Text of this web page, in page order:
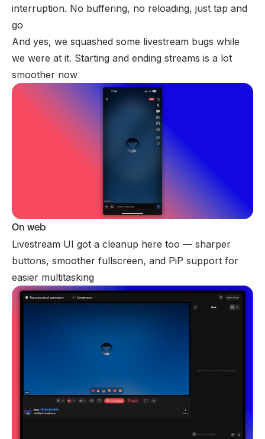
interruption. No buffering, no reloading, just tap and
go
And yes, we squashed some livestream bugs while
we were at it. Starting and ending streams is a lot
smoother now
On web
Livestream UI got a cleanup here too — sharper
buttons, smoother fullscreen, and PiP support for
easier multitasking